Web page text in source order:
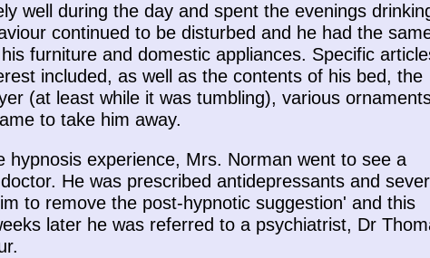
well during the day and spent the evenings
continued to be disturbed and he had the
furniture and domestic appliances. Specific
included, as well as the contents of his bed, the
(at least while it was tumbling), various
to take him away.
experience, Mrs. Norman went to see a
He was prescribed antidepressants and
to remove the post-hypnotic suggestion' and this
later he was referred to a psychiatrist, Dr